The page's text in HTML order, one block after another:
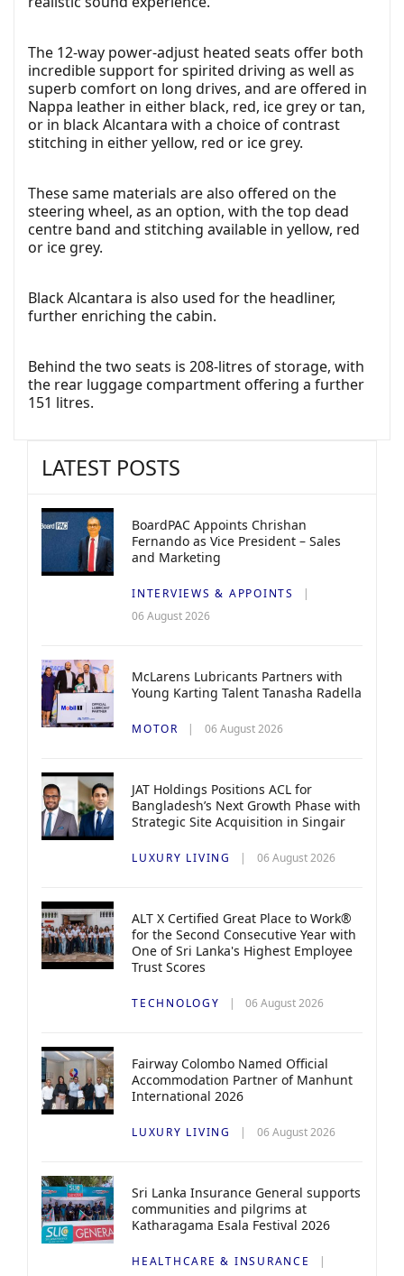
The 12-way power-adjust heated seats offer both
incredible support for spirited driving as well as
superb comfort on long drives, and are offered in
Nappa leather in either black, red, ice grey or tan,
or in black Alcantara with a choice of contrast
stitching in either yellow, red or ice grey.
These same materials are also offered on the
steering wheel, as an option, with the top dead
centre band and stitching available in yellow, red
or ice grey.
Black Alcantara is also used for the headliner,
further enriching the cabin.
Behind the two seats is 208-litres of storage, with
the rear luggage compartment offering a further
151 litres.
LATEST POSTS
BoardPAC Appoints Chrishan
Fernando as Vice President – Sales
and Marketing
INTERVIEWS & APPOINTS
06 August 2026
McLarens Lubricants Partners with
Young Karting Talent Tanasha Radella
MOTOR 06 August 2026
JAT Holdings Positions ACL for
Bangladesh’s Next Growth Phase with
Strategic Site Acquisition in Singair
LUXURY LIVING 06 August 2026
ALT X Certified Great Place to Work®
for the Second Consecutive Year with
One of Sri Lanka's Highest Employee
Trust Scores
TECHNOLOGY 06 August 2026
Fairway Colombo Named Official
Accommodation Partner of Manhunt
International 2026
LUXURY LIVING 06 August 2026
Sri Lanka Insurance General supports
communities and pilgrims at
Katharagama Esala Festival 2026
HEALTHCARE & INSURANCE